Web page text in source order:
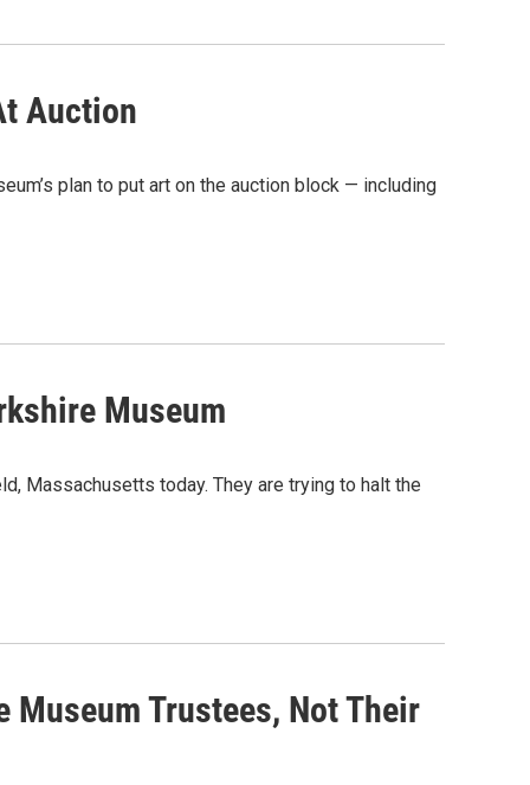
Auction
plan to put art on the auction block — including
Museum
Massachusetts today. They are trying to halt the
Trustees, Not Their